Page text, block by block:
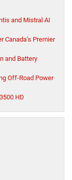
and Mistral AI
Canada’s Premier
and Battery
Off-Road Power
HD